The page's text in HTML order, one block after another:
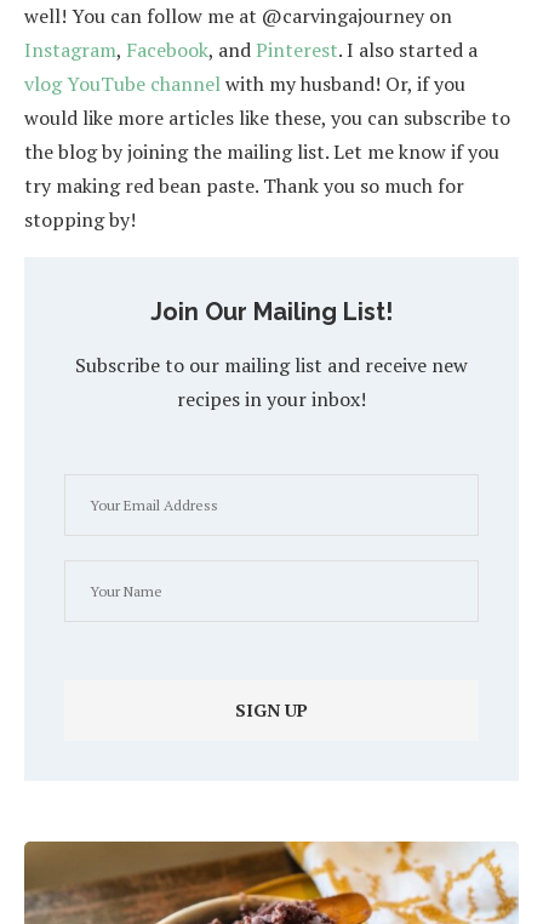
well! You can follow me at @carvingajourney on
Instagram, Facebook, andPinterest. I also started a
vlog YouTube channelwith my husband! Or, if you
would like more articles like these, you can subscribe to
the blog by joining the mailing list. Let me know if you
try making red bean paste. Thank you so much for
stopping by!
Join Our Mailing List!
Subscribe to our mailing list and receive new
recipes in your inbox!